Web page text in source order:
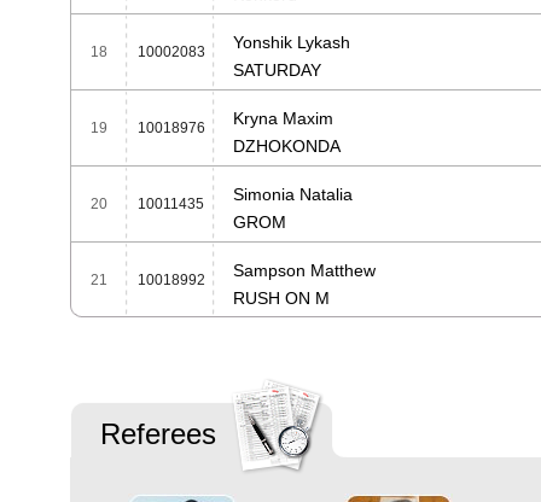
18 10002083
Yonshik Lykash
SATURDAY
19 10018976
Kryna Maxim
DZHOKONDA
20 10011435
Simonia Natalia
GROM
21 10018992
Sampson Matthew
RUSH ON M
Referees